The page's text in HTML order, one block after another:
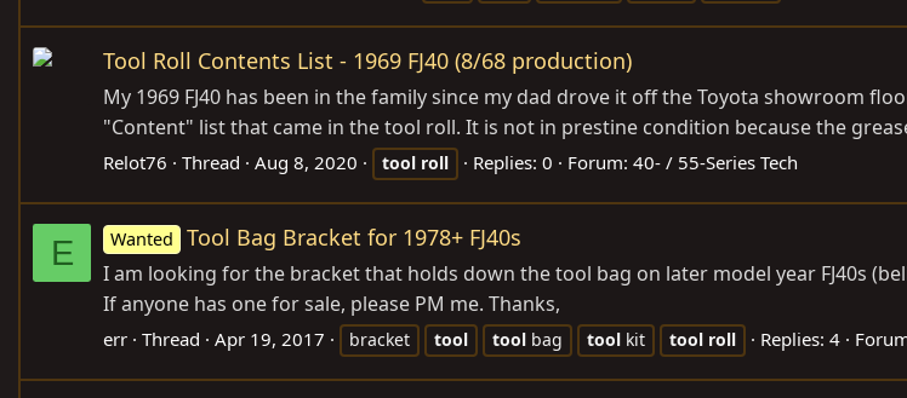
Tool Roll Contents List - 1969 FJ40 (8/68 production)
My 1969 FJ40 has been in the family since my dad drove it off the Toyota showroom
"Content" list that came in the tool roll. It is not in prestine condition because the
Relot76 Thread Aug 8, 2020 tool roll Replies: 0 Forum: 40- / 55-Series Tech
E Wanted Tool Bag Bracket for 1978+ FJ40s
I am looking for the bracket that holds down the tool bag on later model year FJ40s
If anyone has one for sale, please PM me. Thanks,
err Thread Apr 19, 2017 bracket tool tool bag tool kit tool roll Replies: 4